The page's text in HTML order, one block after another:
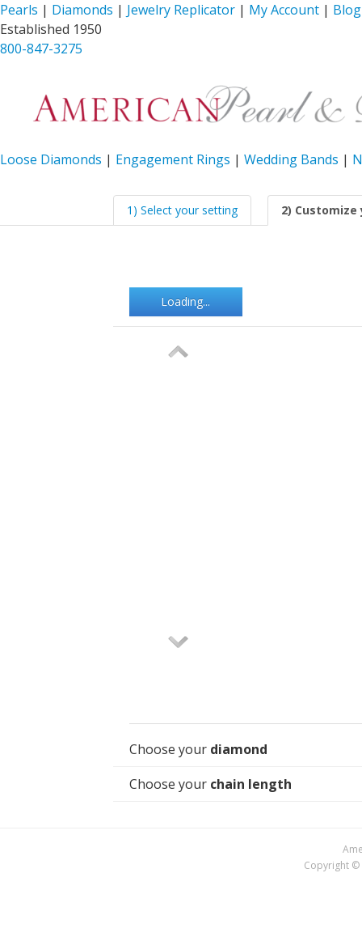
Pearls | Diamonds | Jewelry Replicator | My Account | Blog
Established 1950
800-847-3275
Loose Diamonds | Engagement Rings | Wedding Bands |
1) Select your setting 2)
Loading...
Choose your diamond
Choose your chain length
Copyright ©